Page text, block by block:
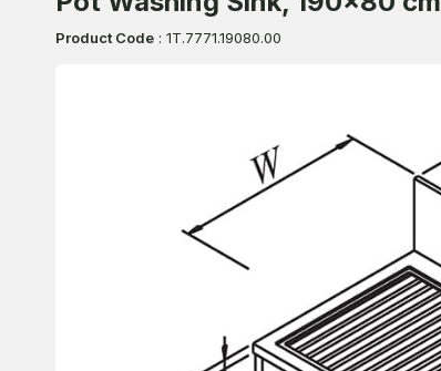
Product Code : 1T.7771.19080.00